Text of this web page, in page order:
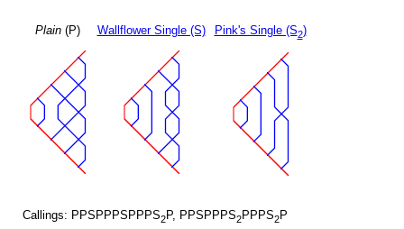
Plain(P) Wallflower Single (S) Pink's Single (S2)
Callings: PPSPPPSPPPS2P, PPSPPPS2PPPS2P